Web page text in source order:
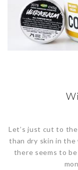
Let’s just cut to
than dry skin in the
there seems to